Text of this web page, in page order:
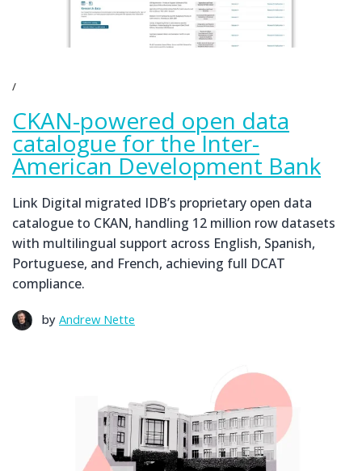
CKAN-powered open data
catalogue for the Inter-
American Development Bank
Link Digital migrated IDB’s proprietary open data
catalogue to CKAN, handling 12 million row datasets
with multilingual support across English, Spanish,
Portuguese, and French, achieving full DCAT
compliance.
by Andrew Nette